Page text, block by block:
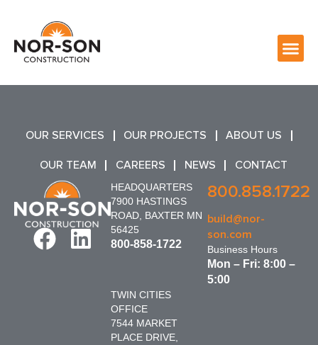
OUR SERVICES OUR PROJECTS ABOUT US
OUR TEAM CAREERS NEWS CONTACT
HEADQUARTERS
7900 HASTINGS
ROAD, BAXTER MN
56425
800-858-1722
TWIN CITIES
OFFICE
7544 MARKET
PLACE DRIVE,
800.858.1722
build@nor-
son.com
Business Hours
Mon – Fri: 8:00 –
5:00